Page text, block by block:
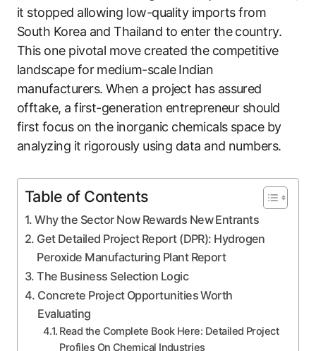
it stopped allowing low-quality imports from
South Korea and Thailand to enter the country.
This one pivotal move created the competitive
landscape for medium-scale Indian
manufacturers. When a project has assured
offtake, a first-generation entrepreneur should
first focus on the inorganic chemicals space by
analyzing it rigorously using data and numbers.
Table of Contents
Why the Sector Now Rewards New Entrants
Get Detailed Project Report (DPR): Hydrogen
Peroxide Manufacturing Plant Report
The Business Selection Logic
Concrete Project Opportunities Worth
Evaluating
Read the Complete Book Here: Detailed Project
Profiles On Chemical Industries